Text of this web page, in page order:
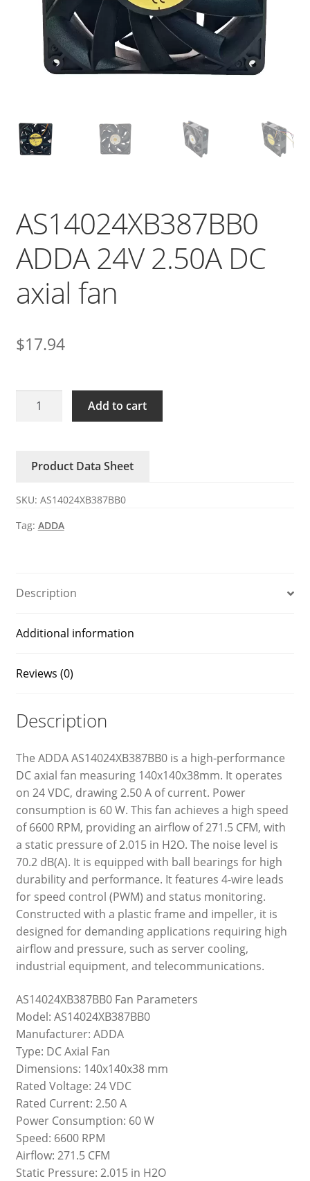
AS14024XB387BB0
ADDA 24V 2.50A DC
axial fan
$17.94
AS14024XB387BB0
fan
quantity
Add to cart
Product Data Sheet
SKU: AS14024XB387BB0
Tag: ADDA
Description
Additional information
Reviews (0)
Description
The ADDA AS14024XB387BB0 is a high-performance
DC axial fan measuring 140x140x38mm. It operates
on 24 VDC, drawing 2.50 A of current. Power
consumption is 60 W. This fan achieves a high speed
of 6600 RPM, providing an airflow of 271.5 CFM, with
a static pressure of 2.015 in H2O. The noise level is
70.2 dB(A). It is equipped with ball bearings for high
durability and performance. It features 4-wire leads
for speed control (PWM) and status monitoring.
Constructed with a plastic frame and impeller, it is
designed for demanding applications requiring high
airflow and pressure, such as server cooling,
industrial equipment, and telecommunications.
AS14024XB387BB0 Fan Parameters
Model: AS14024XB387BB0
Manufacturer: ADDA
Type: DC Axial Fan
Dimensions: 140x140x38 mm
Rated Voltage: 24 VDC
Rated Current: 2.50 A
Power Consumption: 60 W
Speed: 6600 RPM
Airflow: 271.5 CFM
Static Pressure: 2.015 in H2O